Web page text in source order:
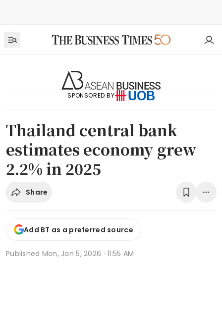
SPONSORED BY
Thailand central bank
estimates economy grew
2.2% in 2025
Share
Add BT as a preferred source
Published Mon, Jan 5, 2026 · 11:55 AM